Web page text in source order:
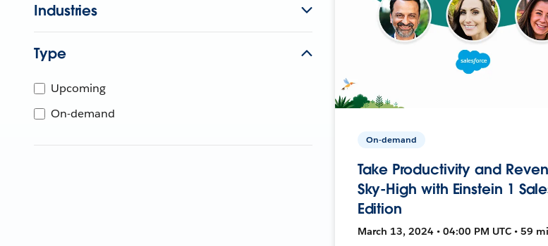
Industries
Type
Upcoming
On-demand
On-demand
Take Productivity and
Sky-High with Einstein 1
Edition
March 13, 2024 • 04:00 PM UTC • 59